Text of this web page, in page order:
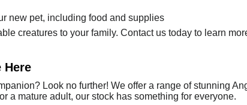
new pet, including food and supplies
creatures to your family. Contact us today to learn
Here
Look no further! We offer a range of stunning
a mature adult, our stock has something for everyone.